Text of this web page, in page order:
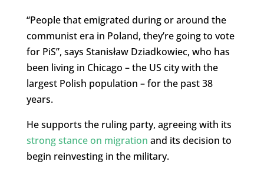
“People that emigrated during or around the
communist era in Poland, they’re going to vote
for PiS”, says Stanisław Dziadkowiec, who has
been living in Chicago – the US city with the
largest Polish population – for the past 38
years.
He supports the ruling party, agreeing with its
strong stance on migration and its decision to
begin reinvesting in the military.